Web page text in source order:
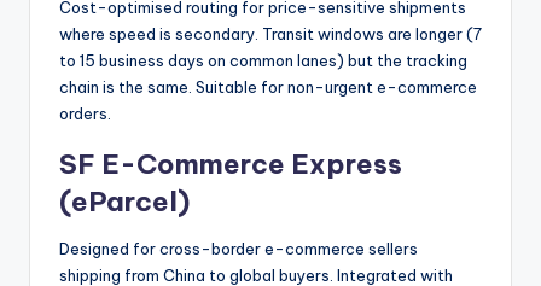
Cost-optimised routing for price-sensitive shipments
where speed is secondary. Transit windows are longer (7
to 15 business days on common lanes) but the tracking
chain is the same. Suitable for non-urgent e-commerce
orders.
SF E-Commerce Express
(eParcel)
Designed for cross-border e-commerce sellers
shipping from China to global buyers. Integrated with